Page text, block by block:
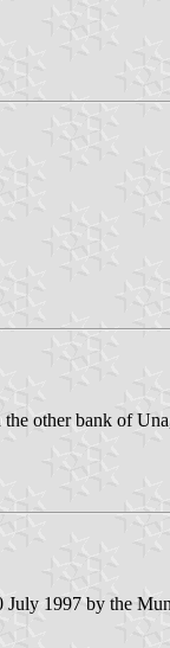
the other bank of
July 1997 by the